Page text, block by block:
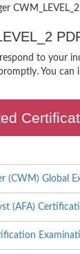
to your
You
(CWM) Global
(AFA)